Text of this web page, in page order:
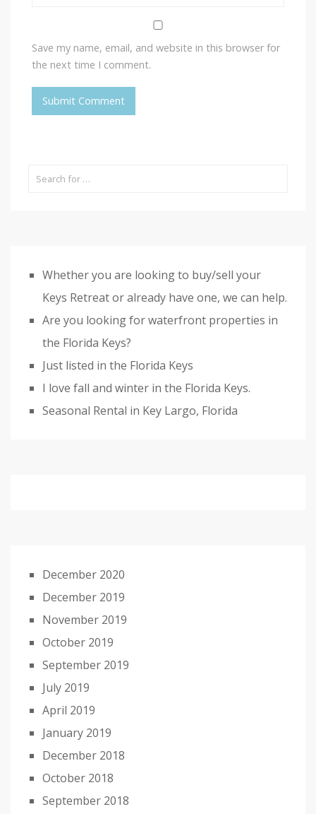
Save my name, email, and website in this browser for
the next time I comment.
Whether you are looking to buy/sell your
Keys Retreat or already have one, we can help.
Are you looking for waterfront properties in
the Florida Keys?
Just listed in the Florida Keys
I love fall and winter in the Florida Keys.
Seasonal Rental in Key Largo, Florida
December 2020
December 2019
November 2019
October 2019
September 2019
July 2019
April 2019
January 2019
December 2018
October 2018
September 2018